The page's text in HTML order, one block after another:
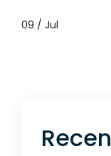
09 / Jul